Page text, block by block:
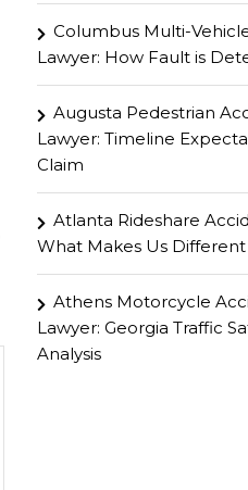
Columbus Multi-
Lawyer: How Fault is
Augusta Pedestrian
Lawyer: Timeline
Claim
Atlanta Rideshare
What Makes Us Different
Athens Motorcycle
Lawyer: Georgia Traffic
Analysis